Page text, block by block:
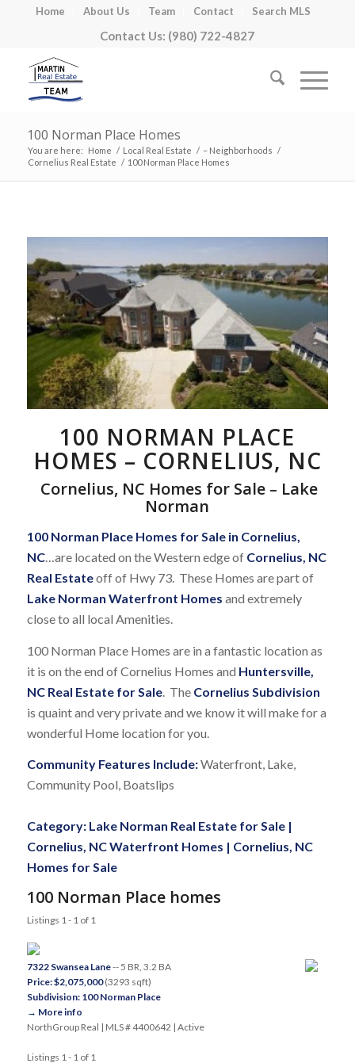
Home About Us Team Contact Search MLS
Contact Us: (980) 722-4827
100 Norman Place Homes
You are here: Home / Local Real Estate / – Neighborhoods /
Cornelius Real Estate / 100 Norman Place Homes
100 NORMAN PLACE
HOMES – CORNELIUS, NC
Cornelius, NC Homes for Sale – Lake
Norman
100 Norman Place Homes for Sale in Cornelius,
NC…are located on the Western edge of Cornelius, NC
Real Estateoff of Hwy 73. These Homes are part of
Lake Norman Waterfront Homes and extremely
close to all local Amenities.
100 Norman Place Homes are in a fantastic location as
it is on the end of Cornelius Homes and Huntersville,
NC Real Estate for Sale. The Cornelius Subdivision
is quaint and very private and we know it will make for a
wonderful Home location for you.
Community Features Include:Waterfront, Lake,
Community Pool, Boatslips
Category: Lake Norman Real Estate for Sale|
Cornelius, NC Waterfront Homes | Cornelius, NC
Homes for Sale
100 Norman Place homes
Listings 1 - 1 of 1
7322 Swansea Lane-- 5 BR, 3.2 BA
Price: $2,075,000(3293 sqft)
Subdivision: 100 Norman Place
→ More info
NorthGroup Real | MLS # 4400642 | Active
Listings 1 - 1 of 1